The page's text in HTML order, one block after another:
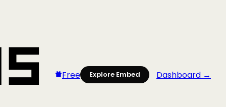
Free Explore Embed Dashboard →